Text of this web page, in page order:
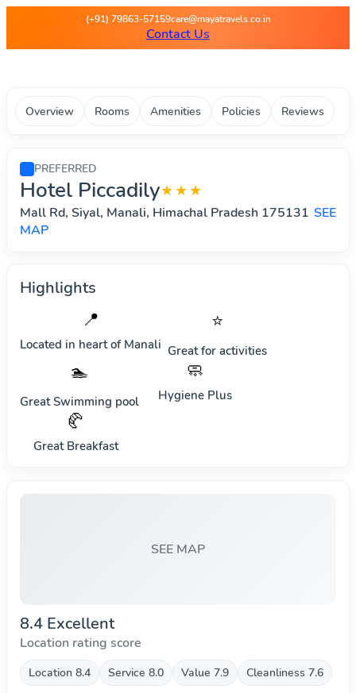
Maya Travels - Best deals
(+91) 79863-57159care@mayatravels.co.in
Contact Us
Overview Rooms Amenities Policies Reviews
PREFERRED
Hotel Piccadily★★★
Mall Rd, Siyal, Manali, Himachal Pradesh 175131 SEE
MAP
Highlights
📍
Located in heart of Manali
⭐
Great for activities
🏊
Great Swimming pool
🧼
Hygiene Plus
🥐
Great Breakfast
SEE MAP
8.4 Excellent
Location rating score
Location 8.4 Service 8.0 Value 7.9 Cleanliness 7.6